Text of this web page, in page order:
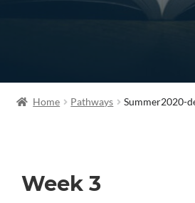
Home Pathways Summer2020-
Week 3